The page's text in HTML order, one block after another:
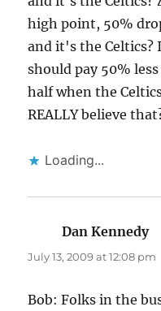
high point, 50%
and it's the Celtics?
should pay 50%
half when the
REALLY believe
Loading...
Dan Kennedy
July 13, 2009 at 12:08 pm
Bob: Folks in the